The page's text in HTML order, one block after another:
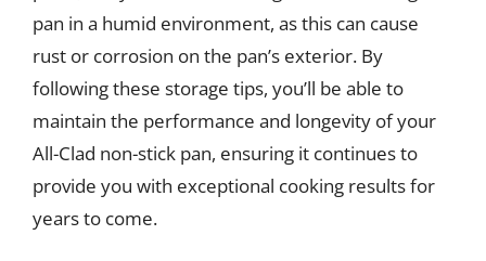
pan in a humid environment, as this can cause
rust or corrosion on the pan’s exterior. By
following these storage tips, you’ll be able to
maintain the performance and longevity of your
All-Clad non-stick pan, ensuring it continues to
provide you with exceptional cooking results for
years to come.